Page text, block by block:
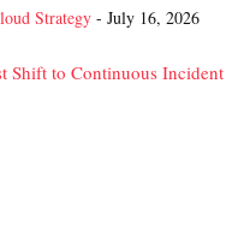
Strategy - July 16, 2026
Shift to Continuous Incident